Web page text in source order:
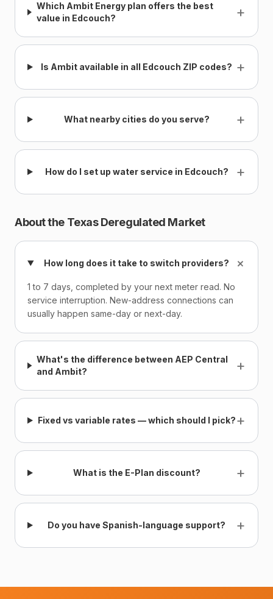
Which Ambit Energy plan offers the best
value in Edcouch?
+
Is Ambit available in all Edcouch ZIP codes? +
What nearby cities do you serve? +
How do I set up water service in Edcouch? +
About the Texas Deregulated Market
How long does it take to switch providers? +
1 to 7 days, completed by your next meter read. No
service interruption. New-address connections can
usually happen same-day or next-day.
What's the difference between AEP Central
and Ambit?
+
Fixed vs variable rates — which should I pick?+
What is the E-Plan discount? +
Do you have Spanish-language support? +